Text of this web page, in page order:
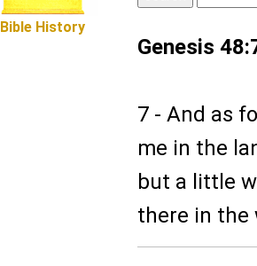
Bible History
Genesis
7 - And as
me in the
but a little
there in the